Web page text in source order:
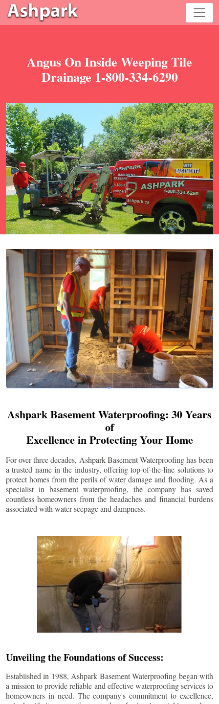
Angus On Inside Weeping Tile
Drainage 1-800-334-6290
Ashpark Basement Waterproofing: 30 Years
of
Excellence in Protecting Your Home
For over three decades, Ashpark Basement Waterproofing has been
a trusted name in the industry, offering top-of-the-line solutions to
protect homes from the perils of water damage and flooding. As a
specialist in basement waterproofing, the company has saved
countless homeowners from the headaches and financial burdens
associated with water seepage and dampness.
Unveiling the Foundations of Success:
Established in 1988, Ashpark Basement Waterproofing began with
a mission to provide reliable and effective waterproofing services to
homeowners in need. The company's commitment to excellence,